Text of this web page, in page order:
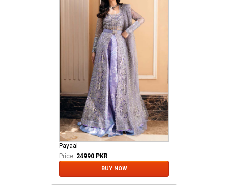
Payaal
Price: 24990 PKR
BUY NOW